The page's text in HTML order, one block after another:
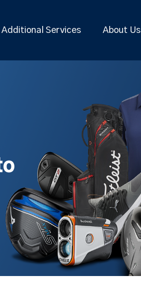
Additional Services About Us